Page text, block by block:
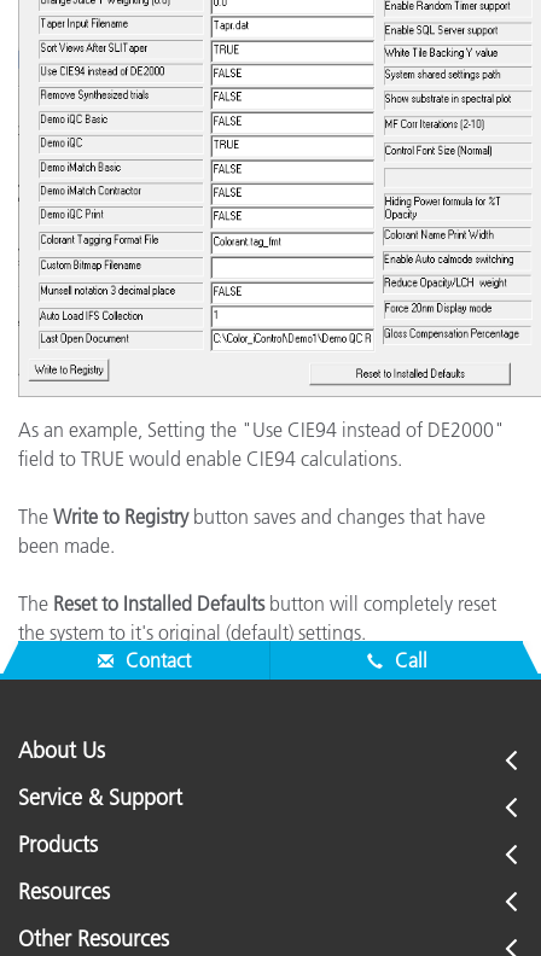
As an example, Setting the "Use CIE94 instead of DE2000"
field to TRUE would enable CIE94 calculations.
The Write to Registrybutton saves and changes that have
been made.
The Reset to Installed Defaultsbutton will completely reset
the system to it's original (default) settings.
Contact
Call
About Us
Service & Support
Products
Resources
Other Resources